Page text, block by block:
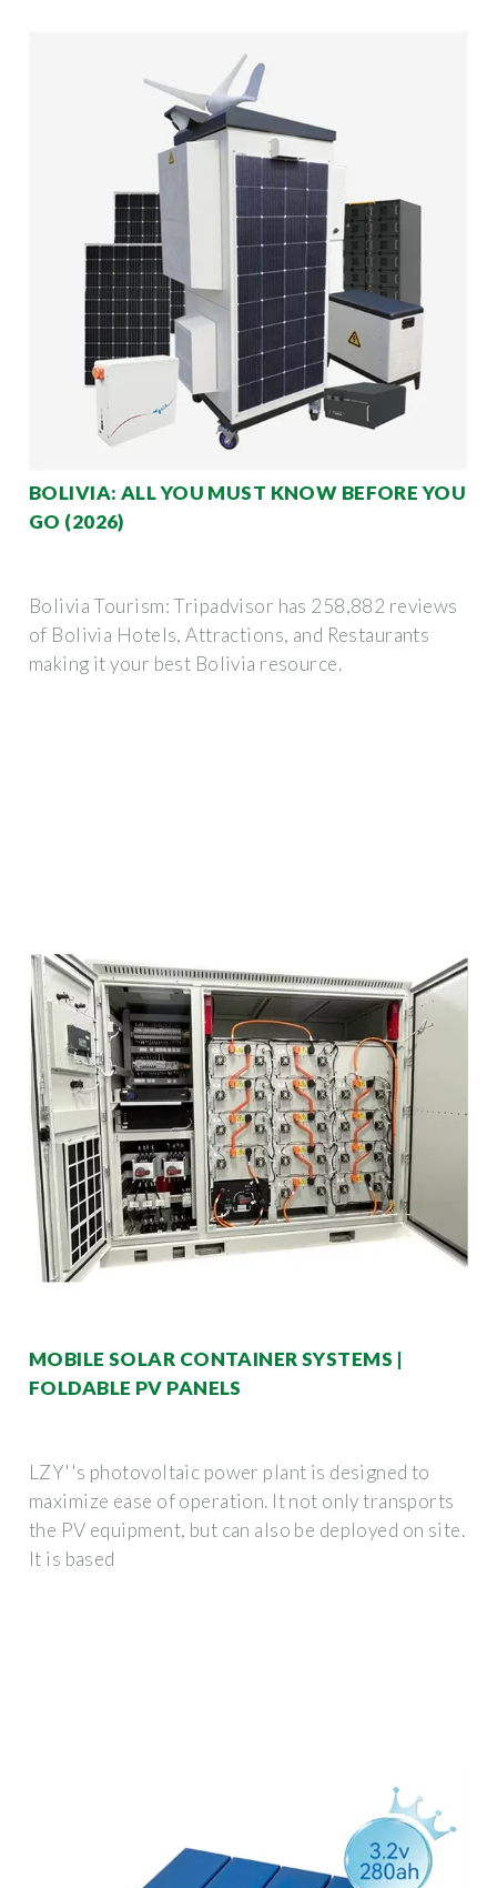
BOLIVIA: ALL YOU MUST KNOW BEFORE YOU
GO (2026)
Bolivia Tourism: Tripadvisor has 258,882 reviews
of Bolivia Hotels, Attractions, and Restaurants
making it your best Bolivia resource.
MOBILE SOLAR CONTAINER SYSTEMS |
FOLDABLE PV PANELS
LZY''s photovoltaic power plant is designed to
maximize ease of operation. It not only transports
the PV equipment, but can also be deployed on site.
It is based